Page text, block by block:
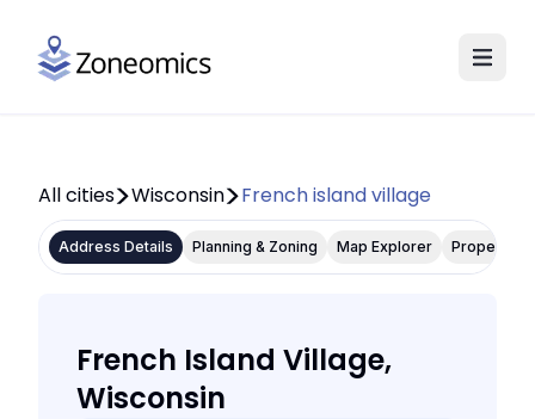
All cities Wisconsin French island village
Address Details Planning & Zoning Map Explorer Property
French Island Village,
Wisconsin